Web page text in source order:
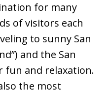
for many
of visitors each
to sunny San
and the San
fun and relaxation.
the most